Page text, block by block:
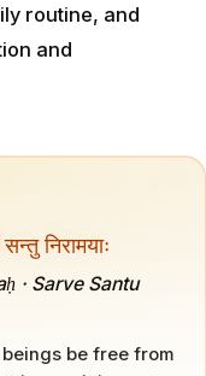
routine, and
and
निरामयाः
· Sarve Santu
be free from